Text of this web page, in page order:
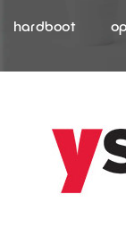
hardboot
Services